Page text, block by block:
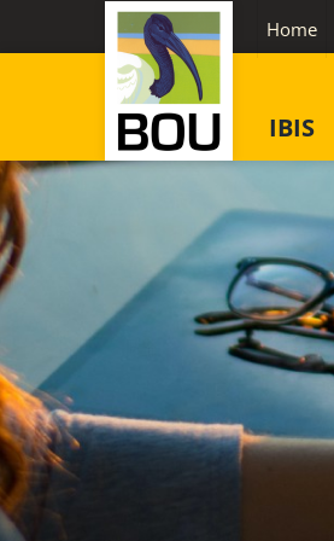
to
Home
IBIS